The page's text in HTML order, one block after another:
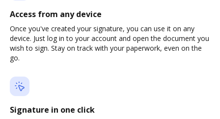
Access from any device
Once you've created your signature, you can use it on any
device. Just log in to your account and open the document you
wish to sign. Stay on track with your paperwork, even on the
go.
Signature in one click